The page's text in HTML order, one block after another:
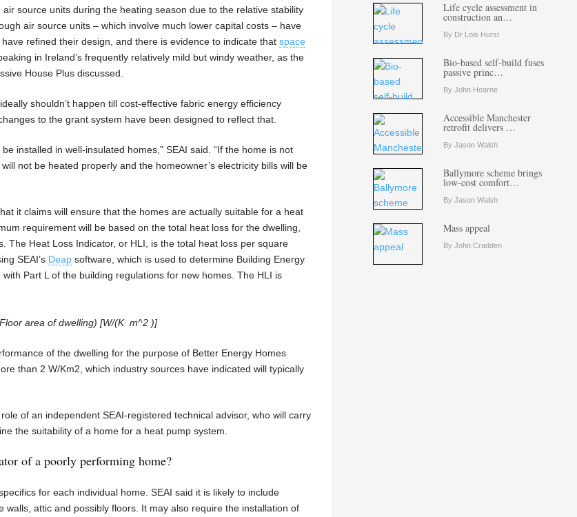
source units during the heating season due to the relative stability
air source units – which involve much lower capital costs – have
refined their design, and there is evidence to indicate that space
in Ireland’s frequently relatively mild but windy weather, as the
House Plus discussed.
shouldn’t happen till cost-effective fabric energy efficiency
to the grant system have been designed to reflect that.
installed in well-insulated homes,” SEAI said. “If the home is not
not be heated properly and the homeowner’s electricity bills will be
it claims will ensure that the homes are actually suitable for a heat
requirement will be based on the total heat loss for the dwelling,
The Heat Loss Indicator, or HLI, is the total heat loss per square
SEAI’s Deap software, which is used to determine Building Energy
Part L of the building regulations for new homes. The HLI is
area of dwelling) [W/(K∙ m^2 )]
of the dwelling for the purpose of Better Energy Homes
than 2 W/Km2, which industry sources have indicated will typically
of an independent SEAI-registered technical advisor, who will carry
the suitability of a home for a heat pump system.
of a poorly performing home?
for each individual home. SEAI said it is likely to include
attic and possibly floors. It may also require the installation of
Life cycle assessment in
construction an…
By Dr Lois Hurst
Bio-based self-build fuses
passive princ…
By John Hearne
Accessible Manchester
retrofit delivers …
By Jason Walsh
Ballymore scheme brings
low-cost comfort…
By Jason Walsh
Mass appeal
By John Cradden